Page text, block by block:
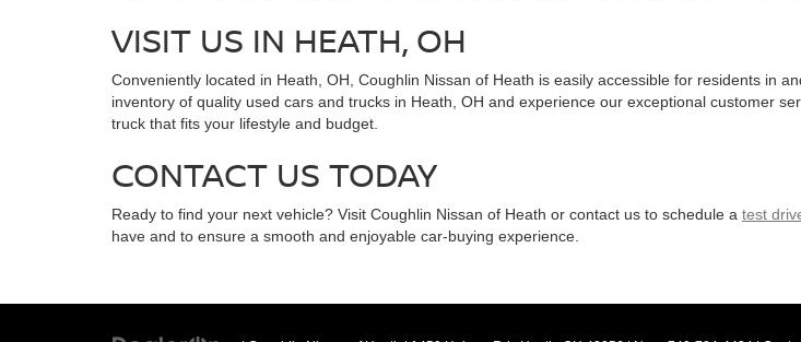
VISIT US IN HEATH, OH
Conveniently located in Heath, OH, Coughlin Nissan of Heath is easily accessible for residents in
inventory of quality used cars and trucks in Heath, OH and experience our exceptional customer
truck that fits your lifestyle and budget.
CONTACT US TODAY
Ready to find your next vehicle? Visit Coughlin Nissan of Heath or contact us to schedule a test
have and to ensure a smooth and enjoyable car-buying experience.